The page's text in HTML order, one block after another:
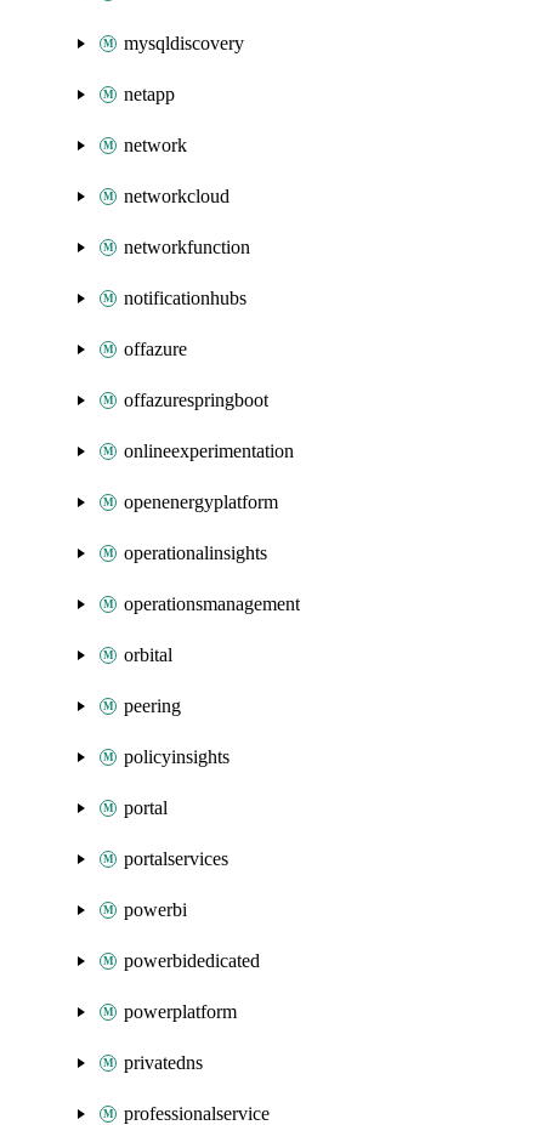
mysqldiscovery
netapp
network
networkcloud
networkfunction
notificationhubs
offazure
offazurespringboot
onlineexperimentation
openenergyplatform
operationalinsights
operationsmanagement
orbital
peering
policyinsights
portal
portalservices
powerbi
powerbidedicated
powerplatform
privatedns
professionalservice